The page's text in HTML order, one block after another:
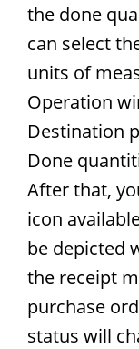
the done
can select
units of
Operation
Destination
Done
After that,
icon
be depicted
the receipt
purchase
status will